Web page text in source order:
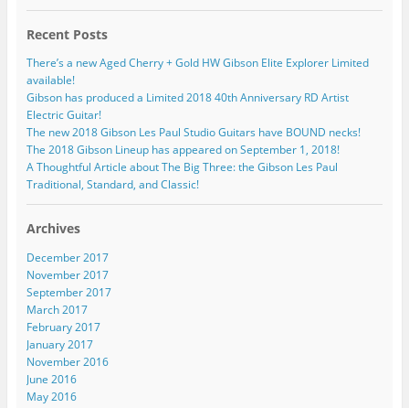
Recent Posts
There’s a new Aged Cherry + Gold HW Gibson Elite Explorer Limited
available!
Gibson has produced a Limited 2018 40th Anniversary RD Artist
Electric Guitar!
The new 2018 Gibson Les Paul Studio Guitars have BOUND necks!
The 2018 Gibson Lineup has appeared on September 1, 2018!
A Thoughtful Article about The Big Three: the Gibson Les Paul
Traditional, Standard, and Classic!
Archives
December 2017
November 2017
September 2017
March 2017
February 2017
January 2017
November 2016
June 2016
May 2016